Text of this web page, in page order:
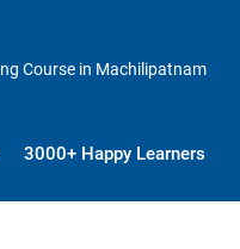
Course in Machilipatnam
3000+ Happy Learners